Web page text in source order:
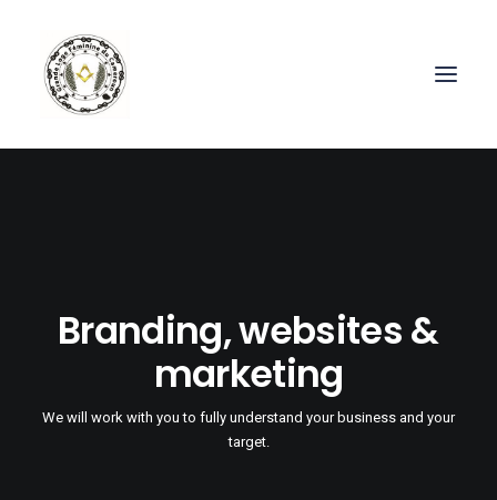
Branding, websites &
marketing
We will work with you to fully understand your business and your
target.